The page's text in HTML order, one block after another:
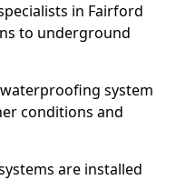
in Fairford
to underground
system
conditions and
are installed